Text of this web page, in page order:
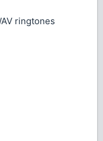
ringtones